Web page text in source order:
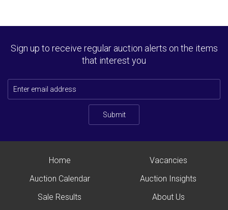
Sign up to receive regular auction alerts on the items
that interest you
Submit
Home
Auction Calendar
Sale Results
Vacancies
Auction Insights
About Us